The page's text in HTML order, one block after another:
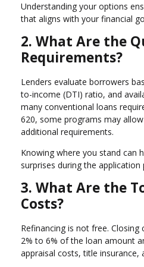
Understanding your options
that aligns with your financial
2. What Are the
Requirements?
Lenders evaluate borrowers
to-income (DTI) ratio, and
many conventional loans
620, some programs may
additional requirements.
Knowing where you stand can
surprises during the application
3. What Are the
Costs?
Refinancing is not free.
2% to 6% of the loan amount
appraisal costs, title insurance,